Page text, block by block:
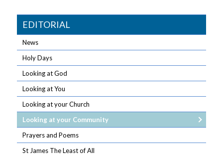
EDITORIAL
News
Holy Days
Looking at God
Looking at You
Looking at your Church
Looking at your Community
Prayers and Poems
St James The Least of All